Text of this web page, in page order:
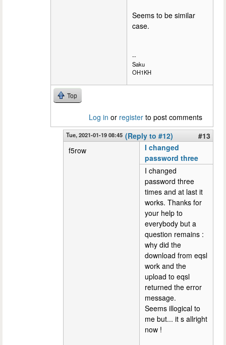
Seems to be similar
case.
--
Saku
OH1KH
Top
Log in or register to post comments
Tue, 2021-01-19 08:45 (Reply to #12)
#13
f5row
I changed
password three
I changed
password three
times and at last it
works. Thanks for
your help to
everybody but a
question remains :
why did the
download from eqsl
work and the
upload to eqsl
returned the error
message.
Seems illogical to
me but... it s allright
now !